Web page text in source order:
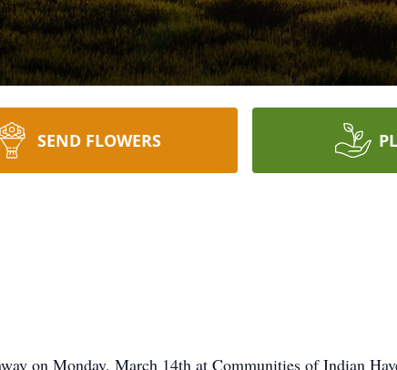
SEND FLOWERS
on Monday, March 14th at Communities of Indian